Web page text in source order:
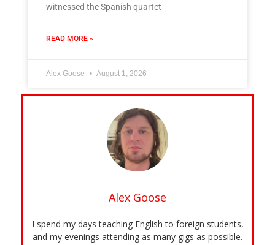
witnessed the Spanish quartet
READ MORE »
Alex Goose August 1, 2026
Alex Goose
I spend my days teaching English to foreign students,
and my evenings attending as many gigs as possible.